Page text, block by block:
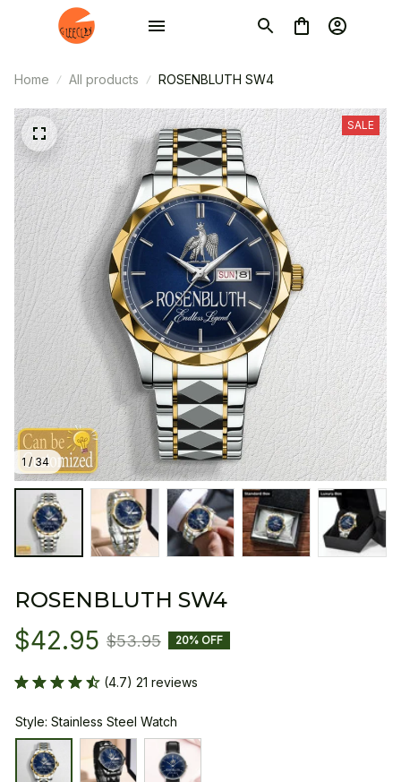
Home All products ROSENBLUTH SW4
1 / 34
SALE
ROSENBLUTH SW4
$42.95 $53.95 20% OFF
(4.7) 21 reviews
Style: Stainless Steel Watch